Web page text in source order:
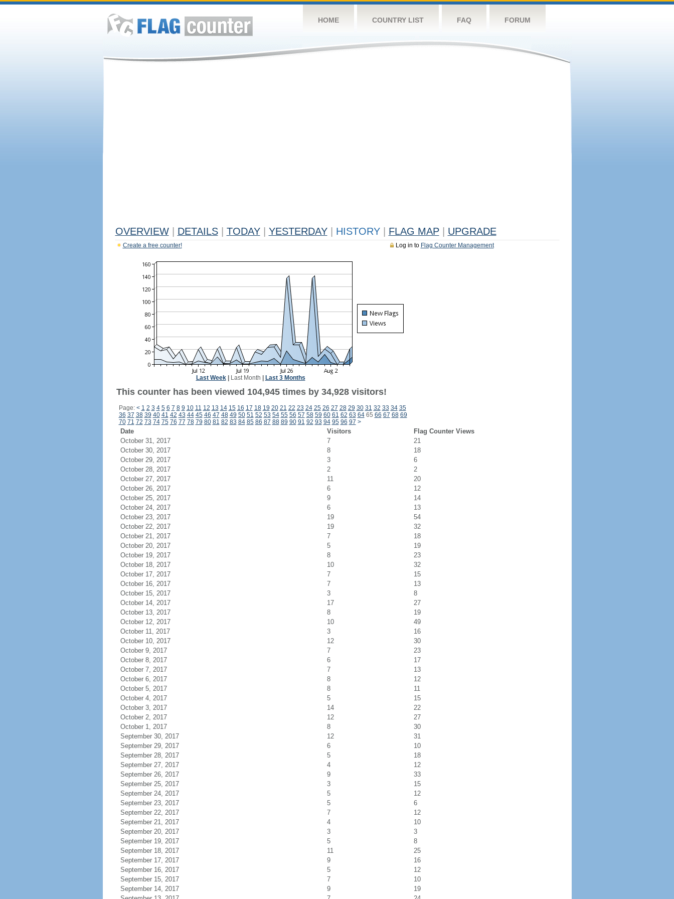
HOME COUNTRY LIST FAQ FORUM
OVERVIEW DETAILS TODAY YESTERDAY HISTORY FLAG MAP UPGRADE
Log in to Flag Counter Management
Create a free counter!
Last Week| Last Month Last 3 Months
This counter has been viewed 104,945 times by 34,928 visitors!
Page: < 1 2 3 4 5 6 7 8 9 10 11 12 13 14 15 16 17 18 19 20 21 22 23 24 25 26 27 28 29 30 31 32 33 34 35
36 37 38 39 40 41 42 43 44 45 46 47 48 49 50 51 52 53 54 55 56 57 58 59 60 61 62 63 6465 66 67 68 69
70 71 72 73 74 75 76 77 78 79 80 81 82 83 84 85 86 87 88 89 90 91 92 93 94 95 96 97 >
Date Visitors
Flag Counter Views
October 31, 2017
7
21
October 30, 2017
8
18
October 29, 2017
3
6
October 28, 2017
2
2
October 27, 2017
11
20
October 26, 2017
6
12
October 25, 2017
9
14
October 24, 2017
6
13
October 23, 2017
19
54
October 22, 2017
19
32
October 21, 2017
7
18
October 20, 2017
5
19
October 19, 2017
8
23
October 18, 2017
10
32
October 17, 2017
7
15
October 16, 2017
7
13
October 15, 2017
3
8
October 14, 2017
17
27
October 13, 2017
8
19
October 12, 2017
10
49
October 11, 2017
3
16
October 10, 2017
12
30
October 9, 2017
7
23
October 8, 2017
6
17
October 7, 2017
7
13
October 6, 2017
8
12
October 5, 2017
8
11
October 4, 2017
5
15
October 3, 2017
14
22
October 2, 2017
12
27
October 1, 2017
8
30
September 30, 2017
12
31
September 29, 2017
6
10
September 28, 2017
5
18
September 27, 2017
4
12
September 26, 2017
9
33
September 25, 2017
3
15
September 24, 2017
5
12
September 23, 2017
5
6
September 22, 2017
7
12
September 21, 2017
4
10
September 20, 2017
3
3
September 19, 2017
5
8
September 18, 2017
11
25
September 17, 2017
9
16
September 16, 2017
5
12
September 15, 2017
7
10
September 14, 2017
9
19